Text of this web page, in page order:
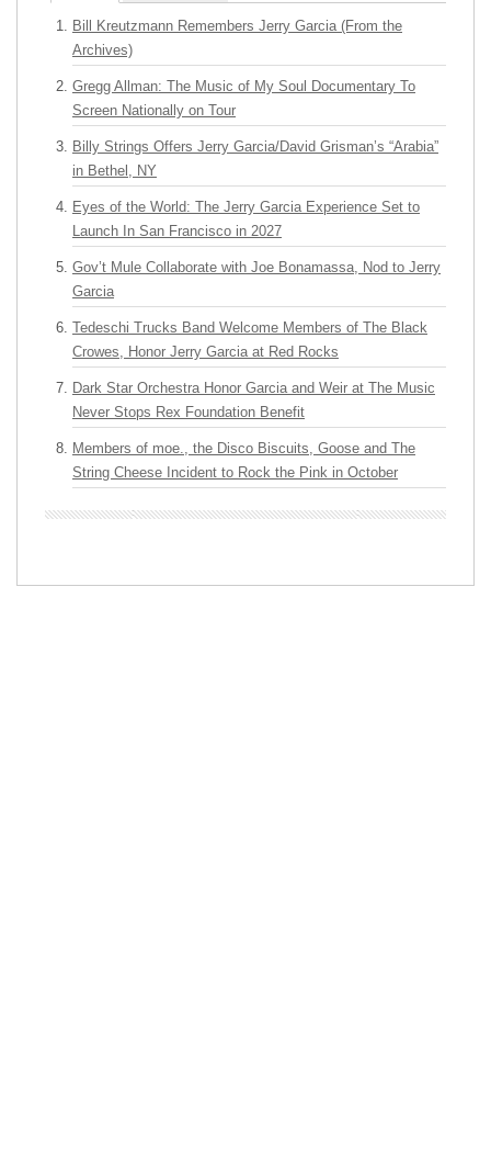
Bill Kreutzmann Remembers Jerry Garcia (From the
Archives)
Gregg Allman: The Music of My Soul Documentary To
Screen Nationally on Tour
Billy Strings Offers Jerry Garcia/David Grisman’s “Arabia”
in Bethel, NY
Eyes of the World: The Jerry Garcia Experience Set to
Launch In San Francisco in 2027
Gov’t Mule Collaborate with Joe Bonamassa, Nod to Jerry
Garcia
Tedeschi Trucks Band Welcome Members of The Black
Crowes, Honor Jerry Garcia at Red Rocks
Dark Star Orchestra Honor Garcia and Weir at The Music
Never Stops Rex Foundation Benefit
Members of moe., the Disco Biscuits, Goose and The
String Cheese Incident to Rock the Pink in October